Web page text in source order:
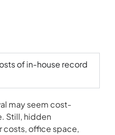
of in-house record
may seem cost-
Still, hidden
costs, office space,